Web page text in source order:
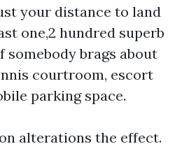
your distance to land
one,2 hundred superb
somebody brags about
courtroom, escort
parking space.
alterations the effect.